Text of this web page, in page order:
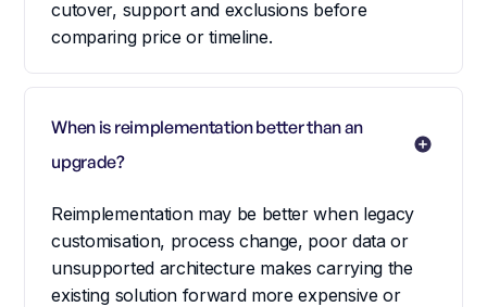
cutover, support and exclusions before
comparing price or timeline.
When is reimplementation better than an
upgrade?
Reimplementation may be better when legacy
customisation, process change, poor data or
unsupported architecture makes carrying the
existing solution forward more expensive or